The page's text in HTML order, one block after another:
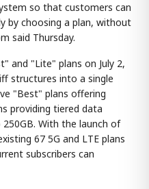
so that customers can
by choosing a plan, without
said Thursday.
and "Lite" plans on July 2,
structures into a single
"Best" plans offering
providing tiered data
With the launch of
67 5G and LTE plans
subscribers can